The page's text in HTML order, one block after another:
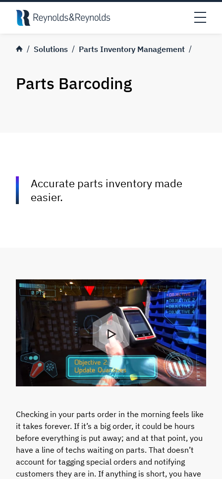
Skip to main content
Solutions Parts Inventory Management
Parts Barcoding
Accurate parts inventory made
easier.
Checking in your parts order in the morning feels like
it takes forever. If it’s a big order, it could be hours
before everything is put away; and at that point, you
have a line of techs waiting on parts. That doesn’t
account for tagging special orders and notifying
customers they are in. If anything is short, you have